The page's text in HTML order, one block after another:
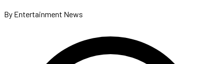
By Entertainment News